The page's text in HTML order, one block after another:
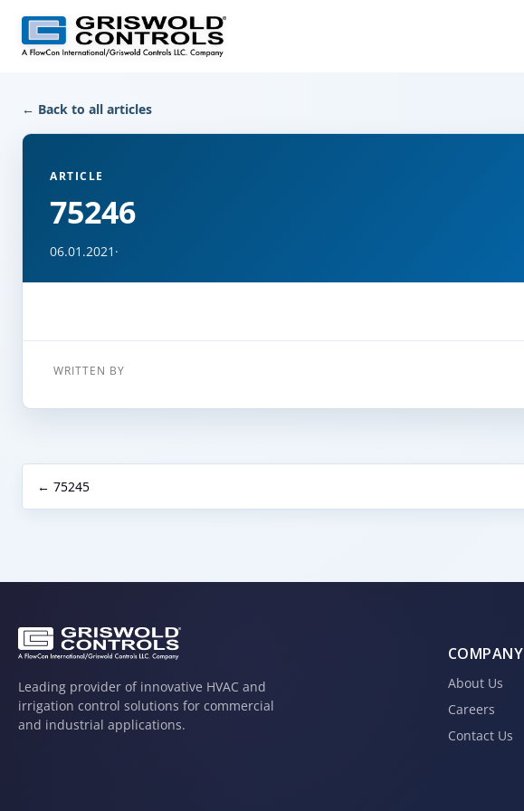
← Back to all articles
ARTICLE
75246
06.01.2021 ·
WRITTEN BY
← 75245
Leading provider of innovative HVAC and
irrigation control solutions for commercial
and industrial applications.
COMPANY
About Us
Careers
Contact Us